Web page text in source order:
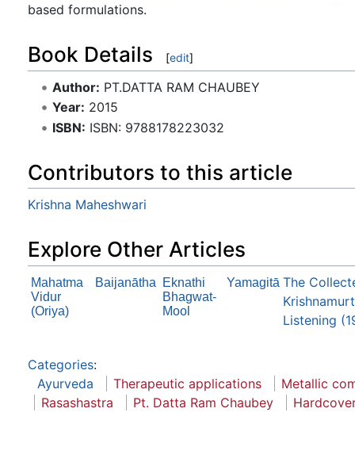
based formulations.
Book Details [edit]
Author: PT.DATTA RAM CHAUBEY
Year: 2015
ISBN: ISBN: 9788178223032
Contributors to this article
Krishna Maheshwari
Explore Other Articles
Mahatma
Vidur
(Oriya)
Baijanātha
Eknathi
Bhagwat-
Mool
Yamagitā The
Listening
Categories:
Ayurveda
Therapeutic applications
Metallic
Rasashastra
Pt. Datta Ram Chaubey